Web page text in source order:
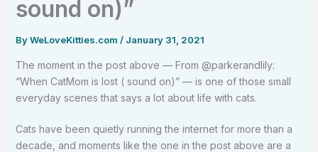
sound on)”
ByWeLoveKitties.com / January 31, 2021
The moment in the post above — From @parkerandlily:
“When CatMom is lost ( sound on)” — is one of those small
everyday scenes that says a lot about life with cats.
Cats have been quietly running the internet for more than a
decade, and moments like the one in the post above are a